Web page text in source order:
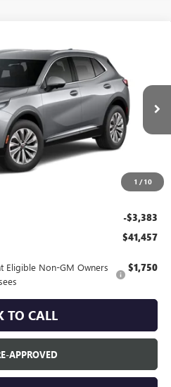
1 / 10
PREFERRED
Model: 4ZB26
PRICE
Less
$44,840
-$3,383
$41,457
Eligible Non-GM Owners
$1,750
TO CALL
APPROVED